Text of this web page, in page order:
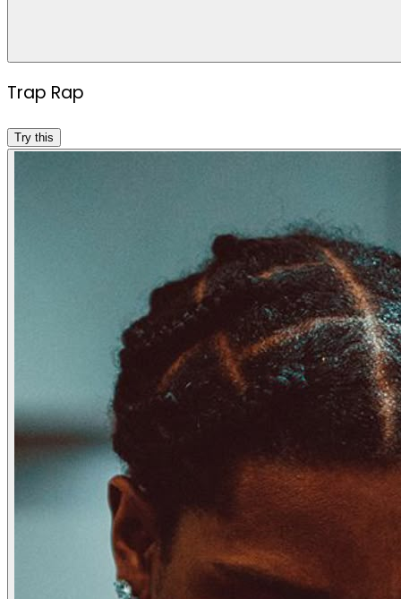
Trap Rap
Try this